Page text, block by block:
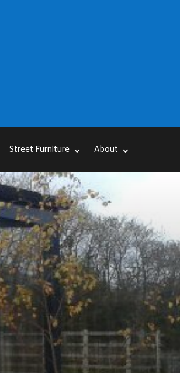
Street Furniture About